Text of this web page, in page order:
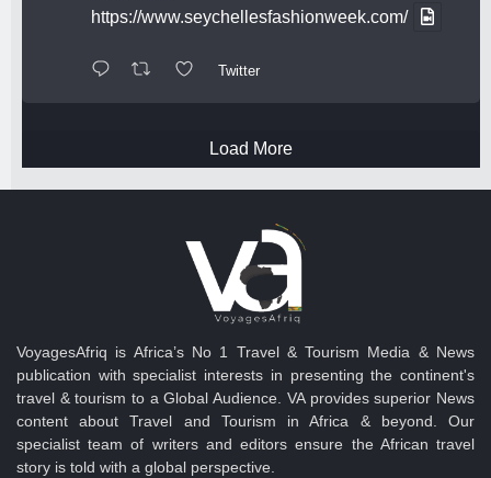
https://www.seychellesfashionweek.com/
Twitter
Load More
VoyagesAfriq is Africa’s No 1 Travel & Tourism Media & News
publication with specialist interests in presenting the continent's
travel & tourism to a Global Audience. VA provides superior News
content about Travel and Tourism in Africa & beyond. Our
specialist team of writers and editors ensure the African travel
story is told with a global perspective.